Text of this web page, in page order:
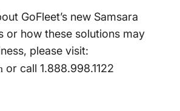
GoFleet’s new Samsara
or how these solutions may
please visit:
or call 1.888.998.1122